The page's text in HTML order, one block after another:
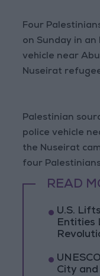
Four
on Sunday in
vehicle near
Nuseirat
Palestinian
police vehicle
the Nuseirat
four
READ
U.S.
Entities
City